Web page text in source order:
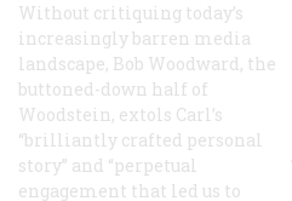
Without critiquing today’s
increasingly barren media
landscape, Bob Woodward, the
buttoned-down half of
Woodstein, extols Carl’s
“brilliantly crafted personal
story” and “perpetual
engagement that led us to